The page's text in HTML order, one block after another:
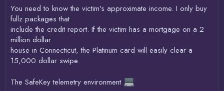
You need to know the victim's approximate income. I only buy
fullz packages that
include the credit report. If the victim has a mortgage on a 2
million dollar
house in Connecticut, the Platinum card will easily clear a
15,000 dollar swipe.
The SafeKey telemetry environment